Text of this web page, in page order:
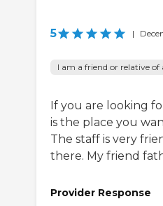
5 |
I am a friend or relative
If you are looking
is the place you
The staff is very
there. My friend
Provider Response